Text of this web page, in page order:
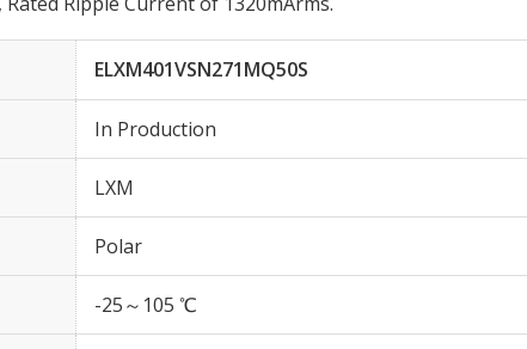
ELXM401VSN271MQ50S
In Production
LXM
Polar
-25～105 ℃